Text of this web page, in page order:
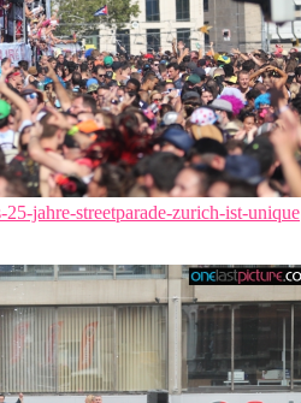
jahre-streetparade-zurich-ist-unique